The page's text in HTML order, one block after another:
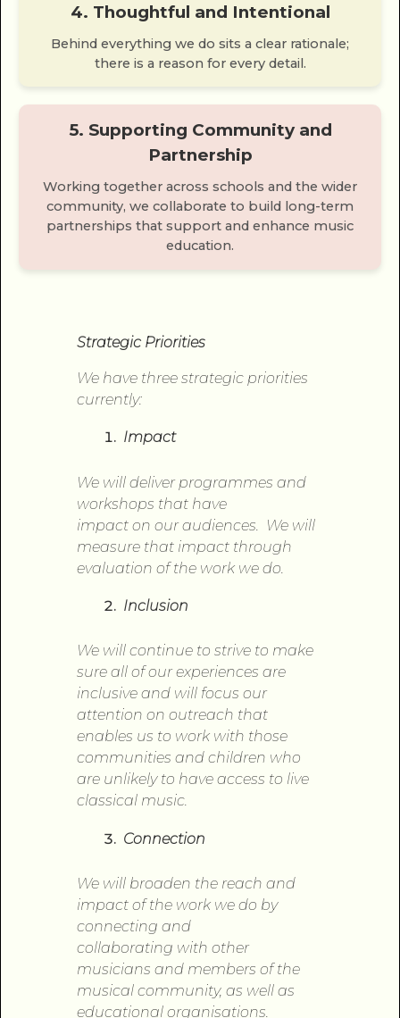
4. Thoughtful and Intentional
Behind everything we do sits a clear rationale;
there is a reason for every detail.
5. Supporting Community and
Partnership
Working together across schools and the wider
community, we collaborate to build long-term
partnerships that support and enhance music
education.
Strategic Priorities
We have three strategic priorities
currently:
Impact
We will deliver programmes and
workshops that have
impact on our audiences. We will
measure that impact through
evaluation ofthe work we do.
Inclusion
We will continue to strive to make
sure all ofour experiences are
inclusive and will focus our
attention on outreach that
enables us to work with those
communities and children who
are unlikely to have access to live
classical music.
Connection
We will broaden the reach and
impact ofthe work we do by
connecting and
collaborating with other
musicians and members ofthe
musical community, as well as
educational organisations.